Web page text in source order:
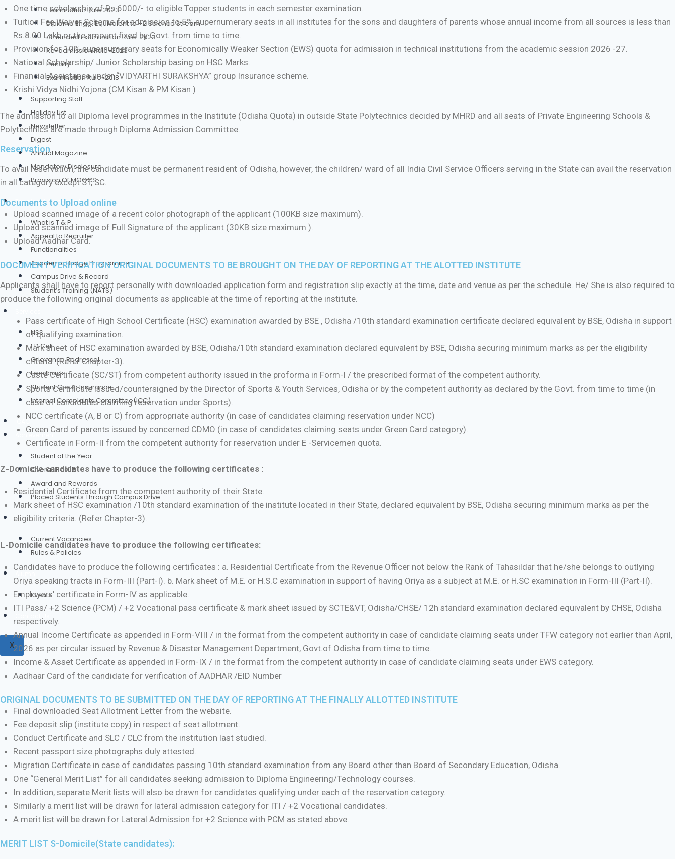
Examination Rule 2023
Diploma Engg. Equivalent to +2 Science Stream
Amended Examination Rule-2023
Re-admission Rule-2023
Penalty
Examination Rule-2018
Supporting Staff
Holiday List
Newsletter
Digest
Annual Magazine
Mandatory Disclosure
Provision Of MOOCS
Training & Placement
What is T & P
Appeal to Recruiter
Functionalities
Academic Bridge Programme
Campus Drive & Record
Student’s Training (NATS)
NSS
ED Cell
Grievance Redressal
Feedback
Student Group Insurance
Internal Complaints Committee(ICC)
IQAC
Achievement
Student of the Year
Overall Result
Award and Rewards
Placed Students Through Campus Drive
Career
Current Vacancies
Rules & Policies
Events
X
One time scholarship of Rs.6000/- to eligible Topper students in each semester examination.
Tuition Fee Waiver Scheme for admission to 5% supernumerary seats in all institutes for the sons and daughters of parents whose annual income from all sources is less than
Rs.8.00 Lakh or the amount fixed by Govt. from time to time.
Provision for 10% supernumerary seats for Economically Weaker Section (EWS) quota for admission in technical institutions from the academic session 2026 -27.
National Scholarship/ Junior Scholarship basing on HSC Marks.
Financial Assistance under “VIDYARTHI SURAKSHYA” group Insurance scheme.
Krishi Vidya Nidhi Yojona (CM Kisan & PM Kisan )
The admission to all Diploma level programmes in the Institute (Odisha Quota) in outside State Polytechnics decided by MHRD and all seats of Private Engineering Schools &
Polytechnics are made through Diploma Admission Committee.
Reservation
To avail reservation, the candidate must be permanent resident of Odisha, however, the children/ ward of all India Civil Service Officers serving in the State can avail the reservation
in all category except ST, SC.
Documents to Upload online
Upload scanned image of a recent color photograph of the applicant (100KB size maximum).
Upload scanned image of Full Signature of the applicant (30KB size maximum ).
Upload Aadhar Card.
DOCUMENT VERIFICATION ORIGINAL DOCUMENTS TO BE BROUGHT ON THE DAY OF REPORTING AT THE ALOTTED INSTITUTE
Applicants shall have to report personally with downloaded application form and registration slip exactly at the time, date and venue as per the schedule. He/ She is also required to
produce the following original documents as applicable at the time of reporting at the institute.
Pass certificate of High School Certificate (HSC) examination awarded by BSE , Odisha /10th standard examination certificate declared equivalent by BSE, Odisha in support
of qualifying examination.
Mark sheet of HSC examination awarded by BSE, Odisha/10th standard examination declared equivalent by BSE, Odisha securing minimum marks as per the eligibility
criteria. (Refer Chapter-3).
Caste Certificate (SC/ST) from competent authority issued in the proforma in Form-I / the prescribed format of the competent authority.
Sports Certificate issued/countersigned by the Director of Sports & Youth Services, Odisha or by the competent authority as declared by the Govt. from time to time (in
case of candidates claiming reservation under Sports).
NCC certificate (A, B or C) from appropriate authority (in case of candidates claiming reservation under NCC)
Green Card of parents issued by concerned CDMO (in case of candidates claiming seats under Green Card category).
Certificate in Form-II from the competent authority for reservation under E -Servicemen quota.
Z-Domicile candidates have to produce the following certificates :
Residential Certificate from the competent authority of their State.
Mark sheet of HSC examination /10th standard examination of the institute located in their State, declared equivalent by BSE, Odisha securing minimum marks as per the
eligibility criteria. (Refer Chapter-3).
L-Domicile candidates have to produce the following certificates:
Candidates have to produce the following certificates : a. Residential Certificate from the Revenue Officer not below the Rank of Tahasildar that he/she belongs to outlying
Oriya speaking tracts in Form-III (Part-I). b. Mark sheet of M.E. or H.S.C examination in support of having Oriya as a subject at M.E. or H.SC examination in Form-III (Part-II).
Employers’ certificate in Form-IV as applicable.
ITI Pass/ +2 Science (PCM) / +2 Vocational pass certificate & mark sheet issued by SCTE&VT, Odisha/CHSE/ 12h standard examination declared equivalent by CHSE, Odisha
respectively.
Annual Income Certificate as appended in Form-VIII / in the format from the competent authority in case of candidate claiming seats under TFW category not earlier than April,
2026 as per circular issued by Revenue & Disaster Management Department, Govt.of Odisha from time to time.
Income & Asset Certificate as appended in Form-IX / in the format from the competent authority in case of candidate claiming seats under EWS category.
Aadhaar Card of the candidate for verification of AADHAR /EID Number
ORIGINAL DOCUMENTS TO BE SUBMITTED ON THE DAY OF REPORTING AT THE FINALLY ALLOTTED INSTITUTE
Final downloaded Seat Allotment Letter from the website.
Fee deposit slip (institute copy) in respect of seat allotment.
Conduct Certificate and SLC / CLC from the institution last studied.
Recent passport size photographs duly attested.
Migration Certificate in case of candidates passing 10th standard examination from any Board other than Board of Secondary Education, Odisha.
One “General Merit List” for all candidates seeking admission to Diploma Engineering/Technology courses.
In addition, separate Merit lists will also be drawn for candidates qualifying under each of the reservation category.
Similarly a merit list will be drawn for lateral admission category for ITI / +2 Vocational candidates.
A merit list will be drawn for Lateral Admission for +2 Science with PCM as stated above.
MERIT LIST S-Domicile(State candidates):